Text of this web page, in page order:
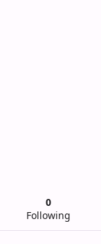
0
Following